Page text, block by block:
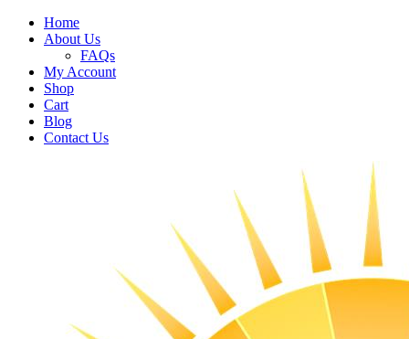
Home
About Us
FAQs
My Account
Shop
Cart
Blog
Contact Us